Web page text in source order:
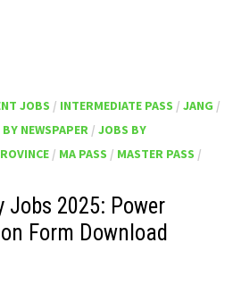
JOBS / INTERMEDIATE PASS / JANG /
NEWSPAPER/ JOBS BY
/ MA PASS / MASTER PASS /
Jobs 2025: Power
Form Download